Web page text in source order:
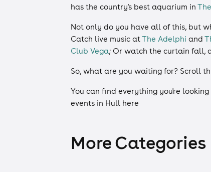
has the country's best aquarium in
Not only do you have all of this, but
Catch live music atThe Adelphi and
Club Vega; Or watch the curtain fall,
So, what are you waiting for? Scroll
You can find everything you're
events in Hull here
More Categories